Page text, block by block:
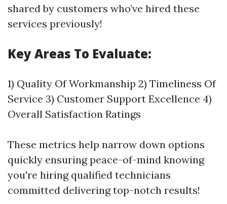
shared by customers who’ve hired these
services previously!
Key Areas To Evaluate:
1) Quality Of Workmanship 2) Timeliness Of
Service 3) Customer Support Excellence 4)
Overall Satisfaction Ratings
These metrics help narrow down options
quickly ensuring peace-of-mind knowing
you're hiring qualified technicians
committed delivering top-notch results!